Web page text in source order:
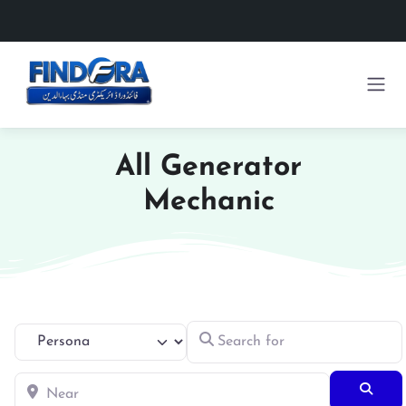
All Generator
Mechanic
Select search type Search for
Near